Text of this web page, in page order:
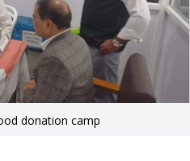
donation camp